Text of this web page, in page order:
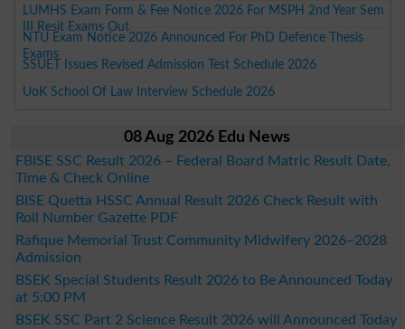
LUMHS Exam Form & Fee Notice 2026 For MSPH 2nd Year Sem
III Resit Exams Out
NTU Exam Notice 2026 Announced For PhD Defence Thesis
Exams
SSUET Issues Revised Admission Test Schedule 2026
UoK School Of Law Interview Schedule 2026
08 Aug 2026 Edu News
FBISE SSC Result 2026 – Federal Board Matric Result Date,
Time & Check Online
BISE Quetta HSSC Annual Result 2026 Check Result with
Roll Number Gazette PDF
Rafique Memorial Trust Community Midwifery 2026–2028
Admission
BSEK Special Students Result 2026 to Be Announced Today
at 5:00 PM
BSEK SSC Part 2 Science Result 2026 will Announced Today